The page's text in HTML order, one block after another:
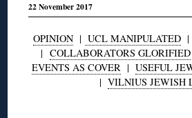
22 November 2017
OPINION| UCL MANIPULATED|
| COLLABORATORS GLORIFIED
EVENTS AS COVER | USEFUL
| VILNIUS JEWISH